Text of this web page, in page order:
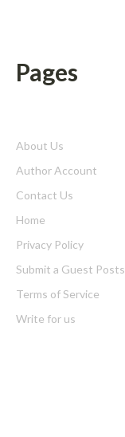
Pages
About Us
Author Account
Contact Us
Home
Privacy Policy
Submit a Guest Posts
Terms of Service
Write for us